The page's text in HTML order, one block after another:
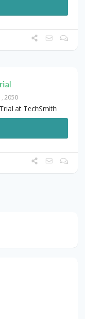
2050
at TechSmith